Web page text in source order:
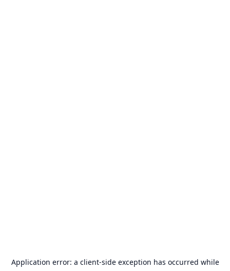
Application error: a client-side exception has occurred while